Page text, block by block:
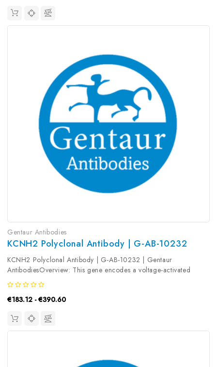
Gentaur Antibodies
KCNH2 Polyclonal Antibody | G-AB-10232
KCNH2 Polyclonal Antibody | G-AB-10232 | Gentaur
AntibodiesOverview: This gene encodes a voltage-activated
potassium channel belonging to the eag family. It shares sequence
similarity with the Drosophila ether-a-go-go (eag) gene. Mutations
in this gene...
€183.12 - €390.60